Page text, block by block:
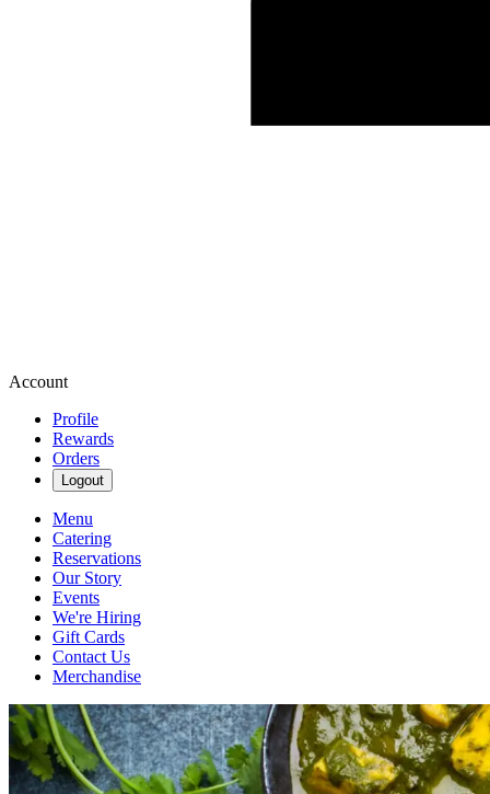
Account
Profile
Rewards
Orders
Logout
Menu
Catering
Reservations
Our Story
Events
We're Hiring
Gift Cards
Contact Us
Merchandise